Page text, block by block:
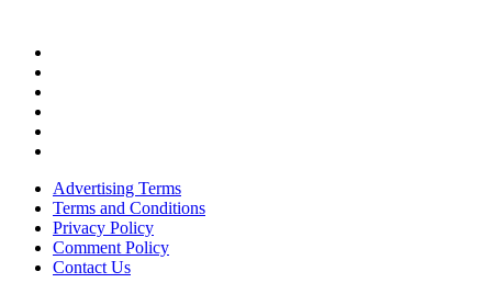
Advertising Terms
Terms and Conditions
Privacy Policy
Comment Policy
Contact Us